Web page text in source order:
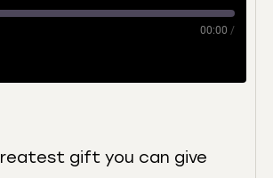
00:00 /
gift you can give